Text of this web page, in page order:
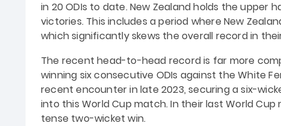
in 20 ODIs to date. New Zealand holds the upper
victories. This includes a period where New
which significantly skews the overall record in
The recent head-to-head record is far more
winning six consecutive ODIs against the White
recent encounter in late 2023, securing a six-
into this World Cup match. In their last World
tense two-wicket win.